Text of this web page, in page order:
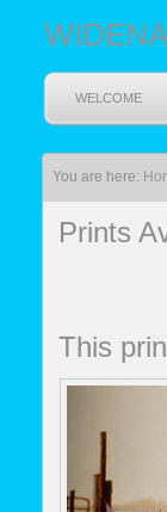
WELCOME
You are here:
Prints
This